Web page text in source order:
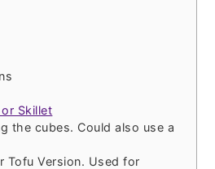
or Skillet
the cubes. Could also use a
Tofu Version. Used for